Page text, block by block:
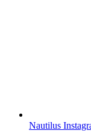
Nautilus